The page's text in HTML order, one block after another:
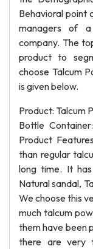
Behavioral point
managers of
company. The
product to
choose Talcum
is given below.
Product: Talcum
Bottle
Product
than regular
long time. It
Natural sandal,
We choose this
much talcum
them have been
there are very